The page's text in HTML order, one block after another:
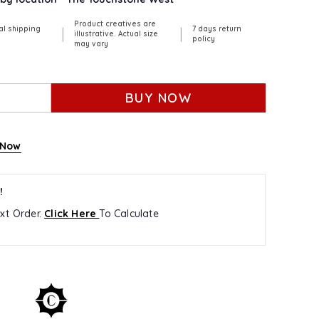
shipping |
Product creatives are
illustrative. Actual size
may vary
|
7 days return
policy
BUY NOW
Order. Click HereTo Calculate